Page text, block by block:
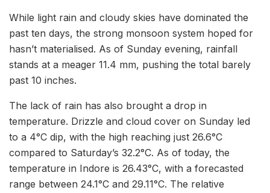
While light rain and cloudy skies have dominated the
past ten days, the strong monsoon system hoped for
hasn’t materialised. As of Sunday evening, rainfall
stands at a meager 11.4 mm, pushing the total barely
past 10 inches.
The lack of rain has also brought a drop in
temperature. Drizzle and cloud cover on Sunday led
to a 4°C dip, with the high reaching just 26.6°C
compared to Saturday’s 32.2°C. As of today, the
temperature in Indore is 26.43°C, with a forecasted
range between 24.1°C and 29.11°C. The relative